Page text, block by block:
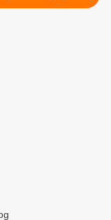
prématuré par l'ONU >